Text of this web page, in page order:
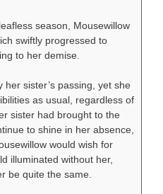
season, Mousewillow
swiftly progressed to
to her demise.
her sister’s passing, yet she
as usual, regardless of
sister had brought to the
to shine in her absence,
would wish for
illuminated without her,
be quite the same.